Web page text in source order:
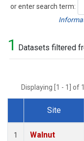
or enter search term:
Search
1 Datasets filtered
Displaying [1 - 1] of
Dataset Number
Site
1
Walnut